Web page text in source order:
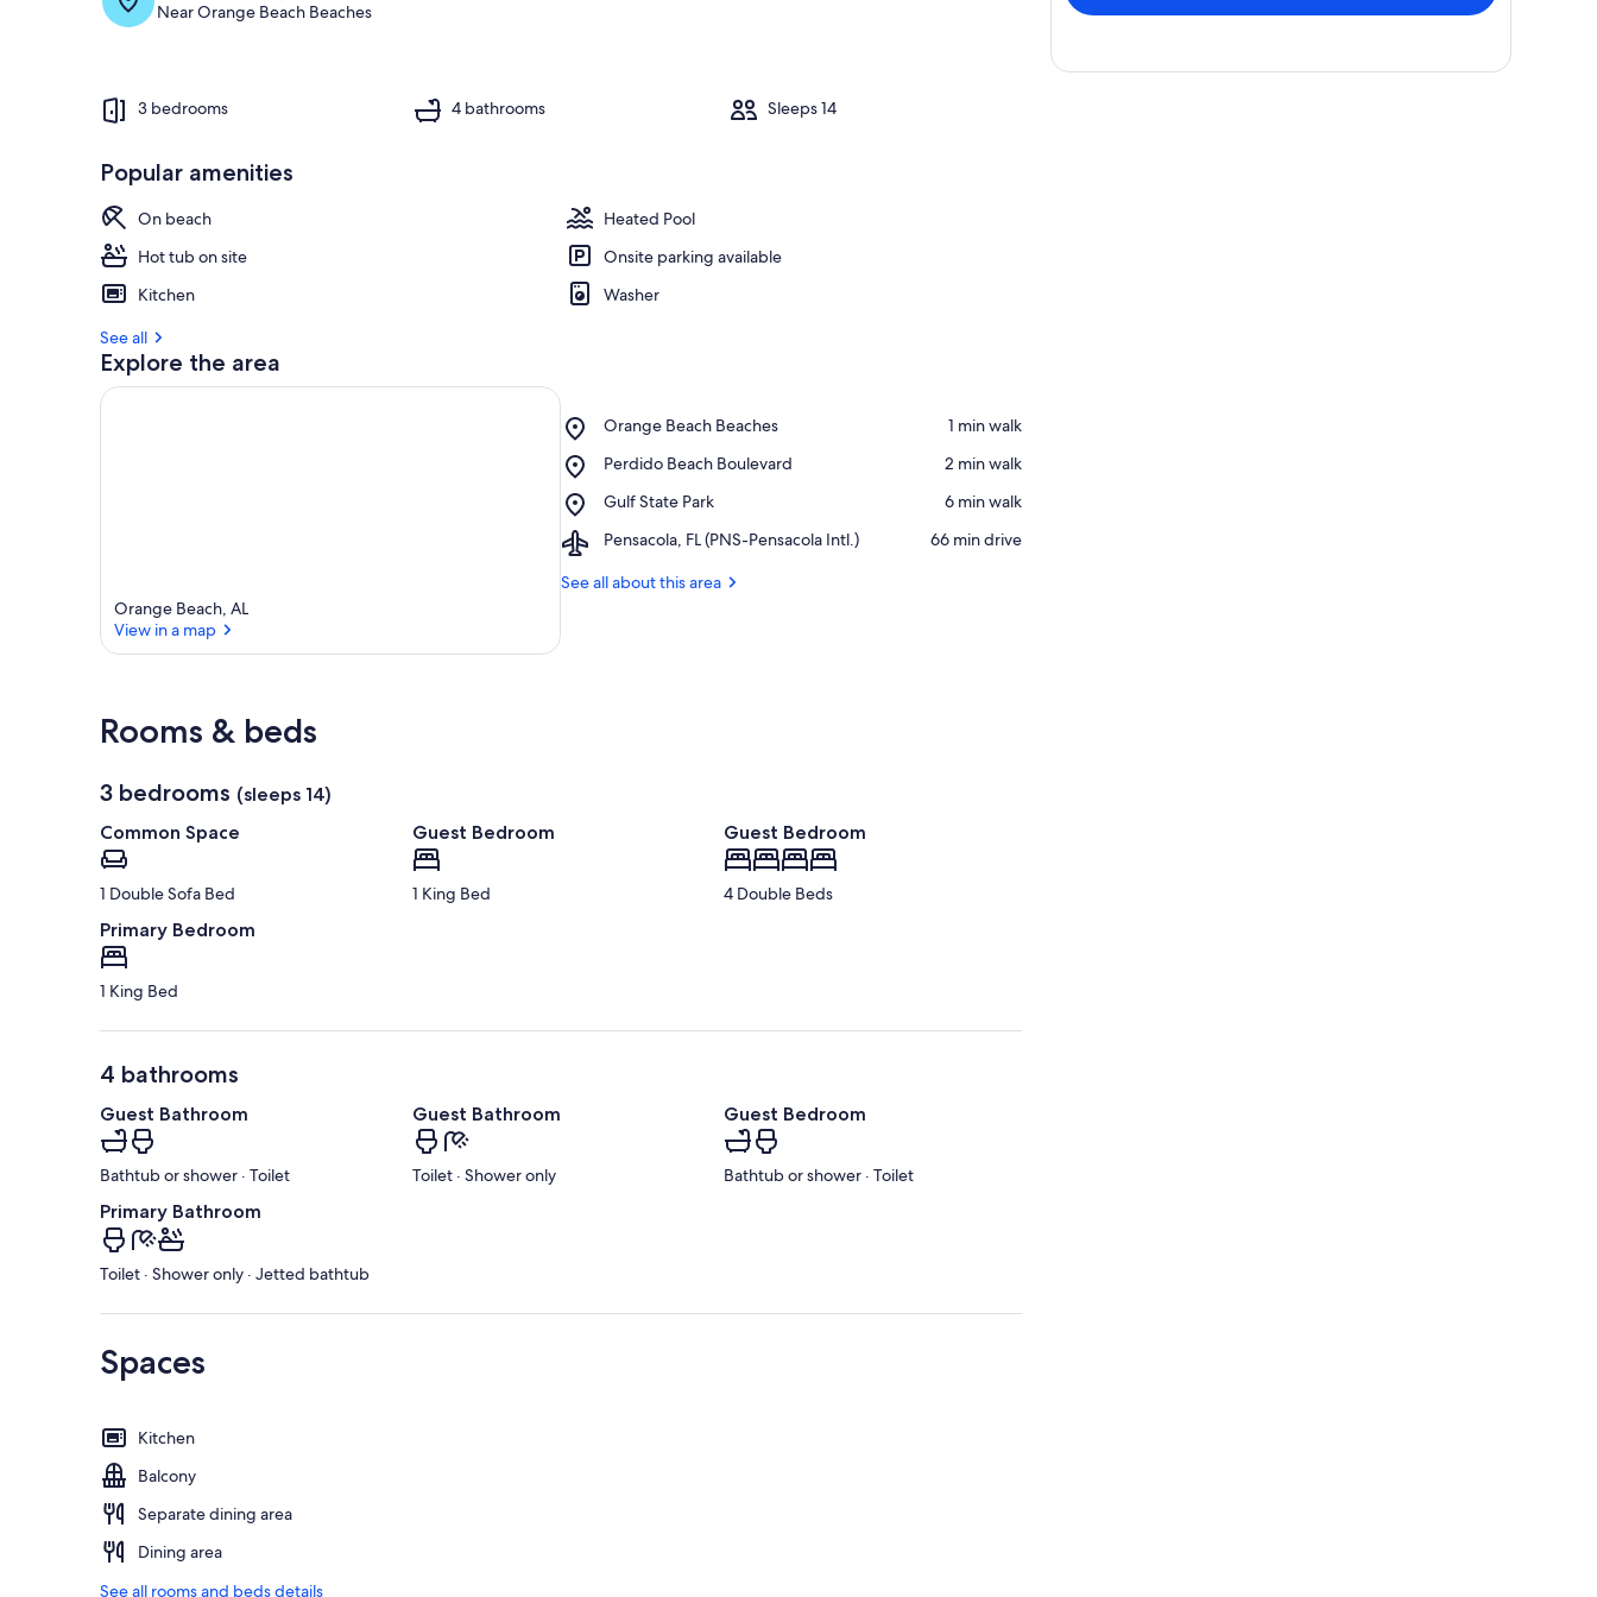
i
Near Orange Beach Beaches
3 bedrooms 4 bathrooms Sleeps 14
Popular amenities
On beach
Heated Pool
Hot tub on site
Onsite parking available
Kitchen
Washer
See all
Explore the area
Orange Beach, AL
View in a map
Orange Beach Beaches
Place,
Beach
‪1 min walk‬
Perdido Beach Boulevard
Place,
Beach
‪2 min walk‬
Gulf State Park
Place,
State
‪6 min walk‬
Pensacola, FL (PNS-Pensacola Intl.)
Airport,
FL
‪66 min drive‬
See all about this area
Rooms & beds
3 bedrooms (sleeps 14)
Common Space
1 Double Sofa Bed
Guest Bedroom
1 King Bed
Guest Bedroom
4 Double Beds
Primary Bedroom
1 King Bed
4 bathrooms
Guest Bathroom
Bathtub or shower · Toilet
Guest Bathroom
Toilet · Shower only
Guest Bedroom
Bathtub or shower · Toilet
Primary Bathroom
Toilet · Shower only · Jetted bathtub
Spaces
Kitchen
Balcony
Separate dining area
Dining area
See all rooms and beds details